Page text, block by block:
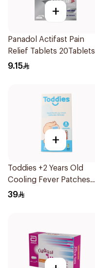
+
Panadol Actifast Pain
Relief Tablets 20Tablets
9.15
+
Toddies +2 Years Old
Cooling Fever Patches
1Box
39